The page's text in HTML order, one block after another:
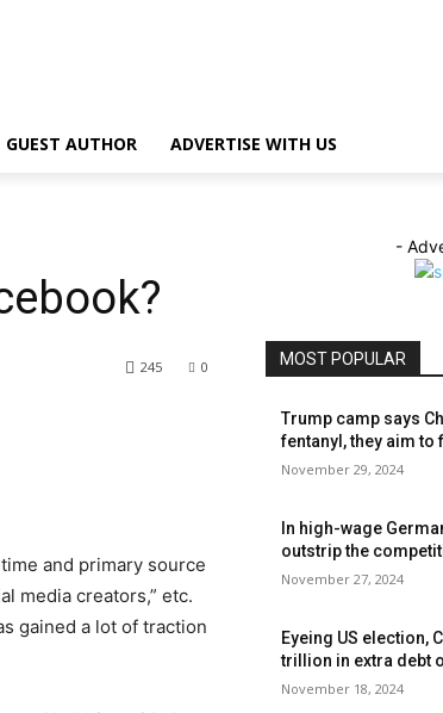
GUEST AUTHOR ADVERTISE WITH US
0
245
and primary source
media creators,” etc.
gained a lot of traction
-
MOST POPULAR
Trump camp says
fentanyl, they aim to
November 29, 2024
In high-wage
outstrip the
November 27, 2024
Eyeing US election,
trillion in extra debt
November 18, 2024